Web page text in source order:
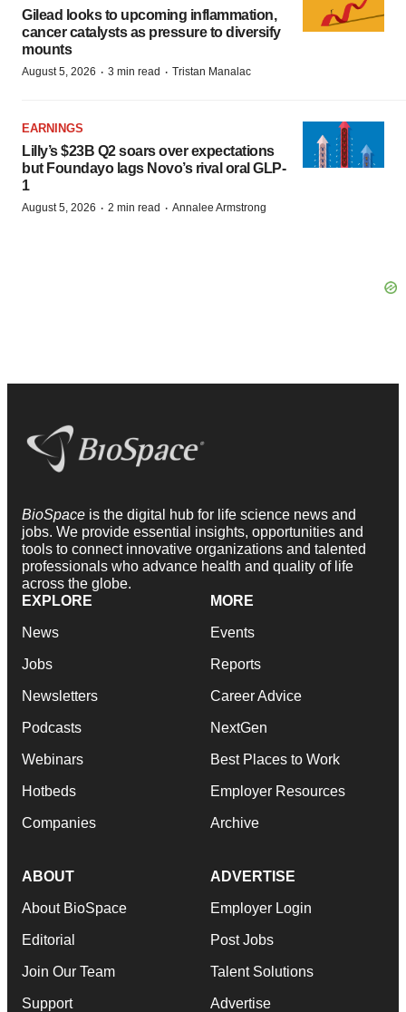
Gilead looks to upcoming inflammation,
cancer catalysts as pressure to diversify
mounts
August 5, 2026 · 3 min read · Tristan Manalac
EARNINGS
Lilly’s $23B Q2 soars over expectations
but Foundayo lags Novo’s rival oral GLP-
1
August 5, 2026 · 2 min read · Annalee Armstrong
BioSpace is the digital hub for life science news and
jobs. We provide essential insights, opportunities and
tools to connect innovative organizations and talented
professionals who advance health and quality of life
across the globe.
EXPLORE
News
Jobs
Newsletters
Podcasts
Webinars
Hotbeds
Companies
MORE
Events
Reports
Career Advice
NextGen
Best Places to Work
Employer Resources
Archive
ABOUT
About BioSpace
Editorial
Join Our Team
Support
ADVERTISE
Employer Login
Post Jobs
Talent Solutions
Advertise